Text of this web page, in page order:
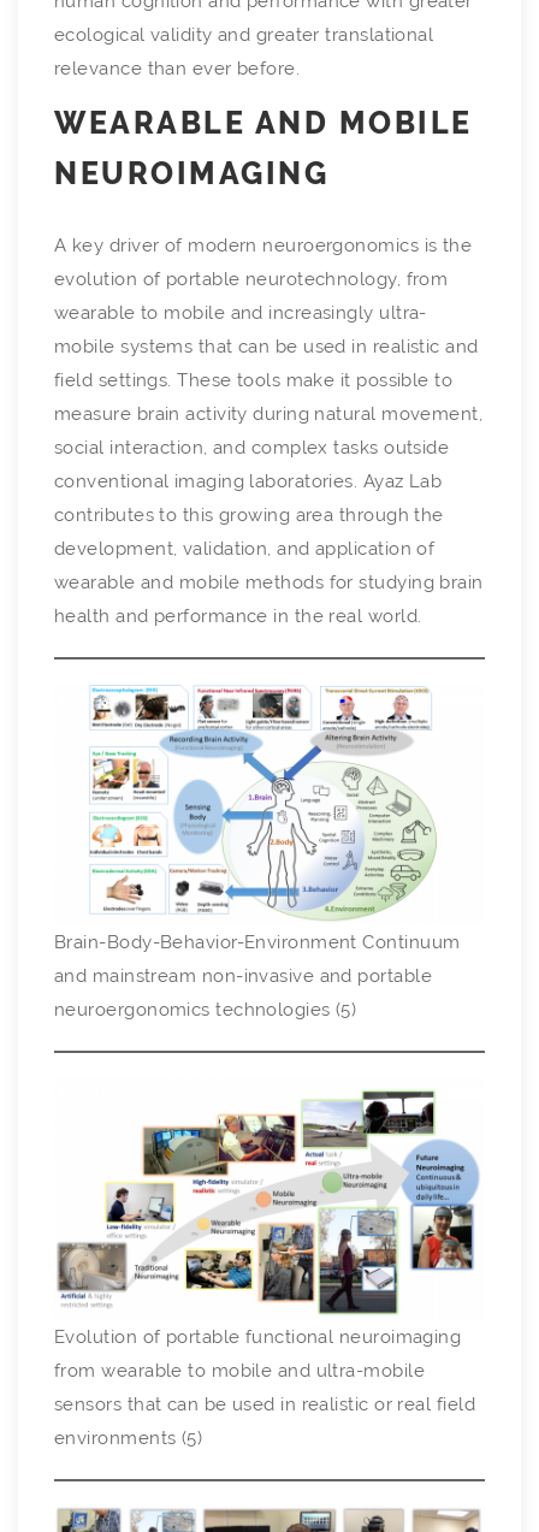
ecological validity and greater translational
relevance than ever before.
WEARABLE AND MOBILE
NEUROIMAGING
A key driver of modern neuroergonomics is the
evolution of portable neurotechnology, from
wearable to mobile and increasingly ultra-
mobile systems that can be used in realistic and
field settings. These tools make it possible to
measure brain activity during natural movement,
social interaction, and complex tasks outside
conventional imaging laboratories. Ayaz Lab
contributes to this growing area through the
development, validation, and application of
wearable and mobile methods for studying brain
health and performance in the real world.
Brain-Body-Behavior-Environment Continuum
and mainstream non-invasive and portable
neuroergonomics technologies (5)
Evolution of portable functional neuroimaging
from wearable to mobile and ultra-mobile
sensors that can be used in realistic or real field
environments (5)